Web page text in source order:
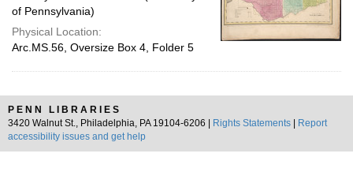
of Pennsylvania)
Physical Location:
Arc.MS.56, Oversize Box 4, Folder 5
PENN LIBRARIES
3420 Walnut St., Philadelphia, PA 19104-6206 |
Rights Statements
Report
accessibility issues and get help